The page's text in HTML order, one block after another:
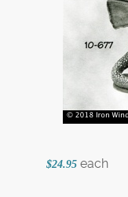
$24.95 each